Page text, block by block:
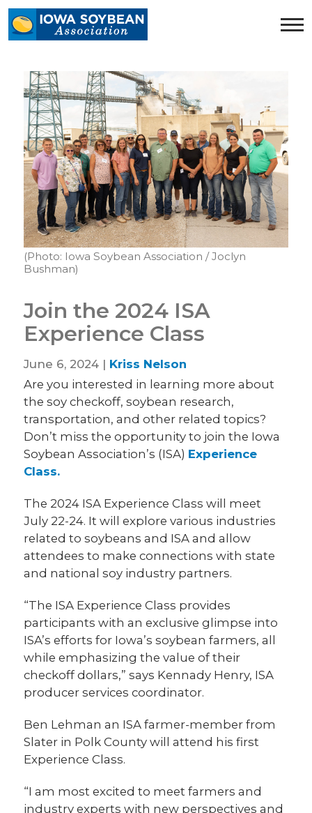
Iowa
Soybean
homepage
(Photo: Iowa Soybean Association / Joclyn
Bushman)
Join the 2024 ISA
Experience Class
June 6, 2024 | Kriss Nelson
Are you interested in learning more about
the soy checkoff, soybean research,
transportation, and other related topics?
Don’t miss the opportunity to join the Iowa
Soybean Association’s (ISA) Experience
Class.
The 2024 ISA Experience Class will meet
July 22-24. It will explore various industries
related to soybeans and ISA and allow
attendees to make connections with state
and national soy industry partners.
“The ISA Experience Class provides
participants with an exclusive glimpse into
ISA’s efforts for Iowa’s soybean farmers, all
while emphasizing the value of their
checkoff dollars,” says Kennady Henry, ISA
producer services coordinator.
Ben Lehman an ISA farmer-member from
Slater in Polk County will attend his first
Experience Class.
“I am most excited to meet farmers and
industry experts with new perspectives and